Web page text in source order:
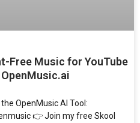
Free Music for YouTube
OpenMusic AI Tool:
👉 Join my free Skool